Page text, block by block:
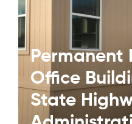
Permanent
Office
State